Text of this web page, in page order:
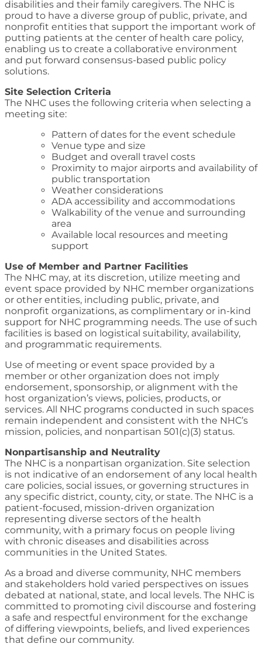
disabilities and their family caregivers. The NHC is
proud to have a diverse group of public, private, and
nonprofit entities that support the important work of
putting patients at the center of health care policy,
enabling us to create a collaborative environment
and put forward consensus-based public policy
solutions.
Site Selection Criteria
The NHC uses the following criteria when selecting a
meeting site:
Pattern of dates for the event schedule
Venue type and size
Budget and overall travel costs
Proximity to major airports and availability of
public transportation
Weather considerations
ADA accessibility and accommodations
Walkability of the venue and surrounding
area
Available local resources and meeting
support
Use of Member and Partner Facilities
The NHC may, at its discretion, utilize meeting and
event space provided by NHC member organizations
or other entities, including public, private, and
nonprofit organizations, as complimentary or in-kind
support for NHC programming needs. The use of such
facilities is based on logistical suitability, availability,
and programmatic requirements.
Use of meeting or event space provided by a
member or other organization does not imply
endorsement, sponsorship, or alignment with the
host organization’s views, policies, products, or
services. All NHC programs conducted in such spaces
remain independent and consistent with the NHC’s
mission, policies, and nonpartisan 501(c)(3) status.
Nonpartisanship and Neutrality
The NHC is a nonpartisan organization. Site selection
is not indicative of an endorsement of any local health
care policies, social issues, or governing structures in
any specific district, county, city, or state. The NHC is a
patient-focused, mission-driven organization
representing diverse sectors of the health
community, with a primary focus on people living
with chronic diseases and disabilities across
communities in the United States.
As a broad and diverse community, NHC members
and stakeholders hold varied perspectives on issues
debated at national, state, and local levels. The NHC is
committed to promoting civil discourse and fostering
a safe and respectful environment for the exchange
of differing viewpoints, beliefs, and lived experiences
that define our community.